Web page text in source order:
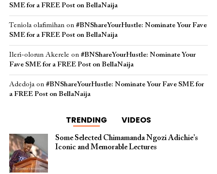
SME for a FREE Post on BellaNaija
Teniola olafimihanon #BNShareYourHustle: Nominate Your Fave
SME for a FREE Post on BellaNaija
Ileri-olorun Akerele on #BNShareYourHustle: Nominate Your
Fave SME for a FREE Post on BellaNaija
Adedojaon #BNShareYourHustle: Nominate Your Fave SME for
a FREE Post on BellaNaija
TRENDING VIDEOS
Some Selected Chimamanda Ngozi Adichie’s
Iconic and Memorable Lectures